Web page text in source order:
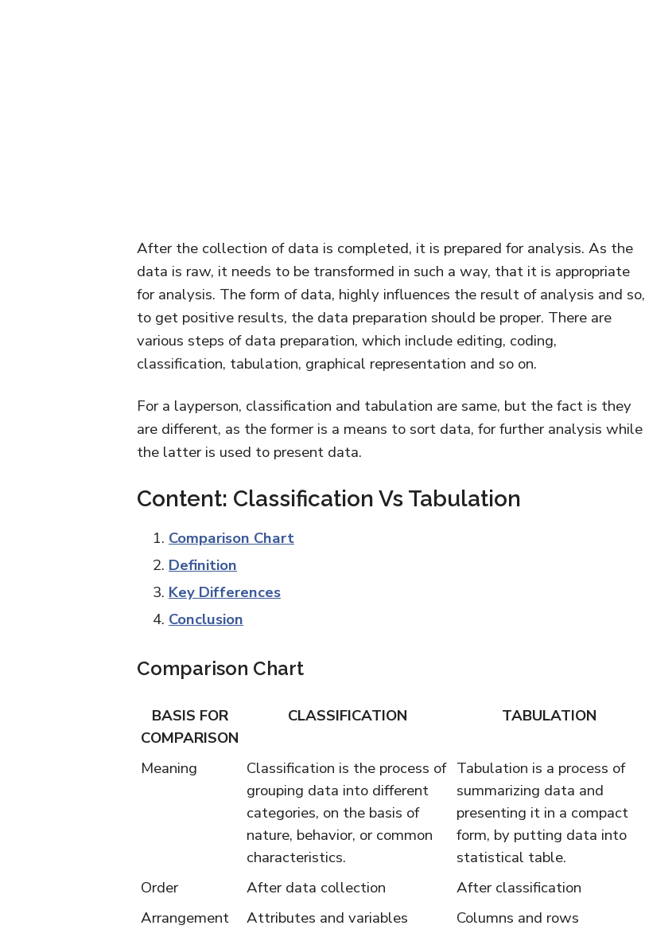
After the collection of data is completed, it is prepared for analysis. As the
data is raw, it needs to be transformed in such a way, that it is appropriate
for analysis. The form of data, highly influences the result of analysis and so,
to get positive results, the data preparation should be proper. There are
various steps of data preparation, which include editing, coding,
classification, tabulation, graphical representation and so on.
For a layperson, classification and tabulation are same, but the fact is they
are different, as the former is a means to sort data, for further analysis while
the latter is used to present data.
Content: Classification Vs Tabulation
Comparison Chart
Definition
Key Differences
Conclusion
Comparison Chart
BASIS FOR
COMPARISON
CLASSIFICATION TABULATION
Meaning
Classification is the process of
grouping data into different
categories, on the basis of
nature, behavior, or common
characteristics.
Tabulation is a process of
summarizing data and
presenting it in a compact
form, by putting data into
statistical table.
Order
After data collection
After classification
Arrangement
Attributes and variables
Columns and rows